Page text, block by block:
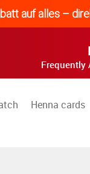
auf alles –
Frequently
Henna cards